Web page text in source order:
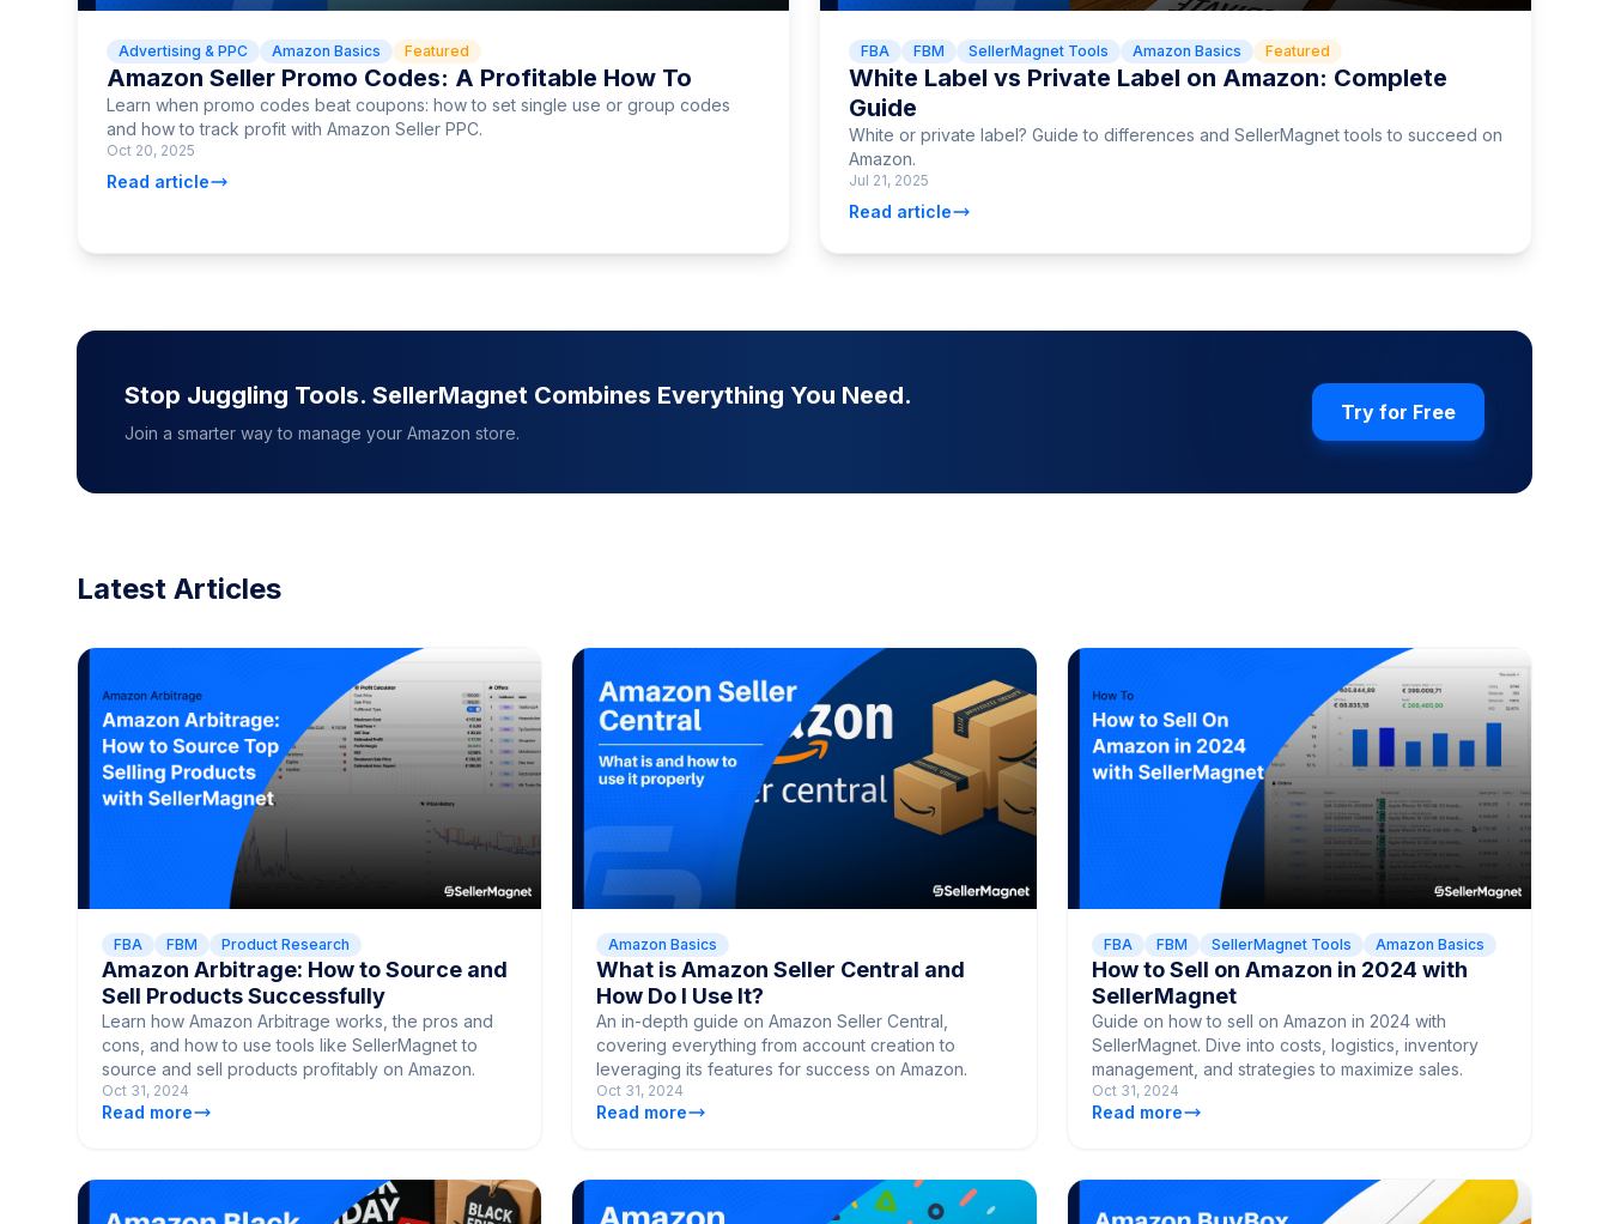
Advertising & PPC Amazon Basics Featured
Amazon Seller Promo Codes: A Profitable How To
Learn when promo codes beat coupons: how to set single use or group codes
and how to track profit with Amazon Seller PPC.
Oct 20, 2025
Read article
FBA FBM SellerMagnet Tools Amazon Basics Featured
White Label vs Private Label on Amazon: Complete
Guide
White or private label? Guide to differences and SellerMagnet tools to succeed on
Amazon.
Jul 21, 2025
Read article
Stop Juggling Tools. SellerMagnet Combines Everything You Need.
Join a smarter way to manage your Amazon store.
Try for Free
Latest Articles
FBA FBM Product Research
Amazon Arbitrage: How to Source and
Sell Products Successfully
Learn how Amazon Arbitrage works, the pros and
cons, and how to use tools like SellerMagnet to
source and sell products profitably on Amazon.
Oct 31, 2024
Read more
Amazon Basics
What is Amazon Seller Central and
How Do I Use It?
An in-depth guide on Amazon Seller Central,
covering everything from account creation to
leveraging its features for success on Amazon.
Oct 31, 2024
Read more
FBA FBM SellerMagnet Tools Amazon Basics
How to Sell on Amazon in 2024 with
SellerMagnet
Guide on how to sell on Amazon in 2024 with
SellerMagnet. Dive into costs, logistics, inventory
management, and strategies to maximize sales.
Oct 31, 2024
Read more